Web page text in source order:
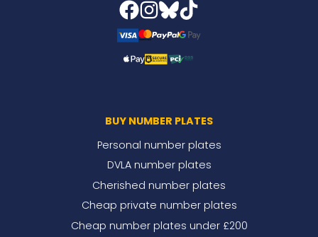
BUY NUMBER PLATES
Personal number plates
DVLA number plates
Cherished number plates
Cheap private number plates
Cheap number plates under £200